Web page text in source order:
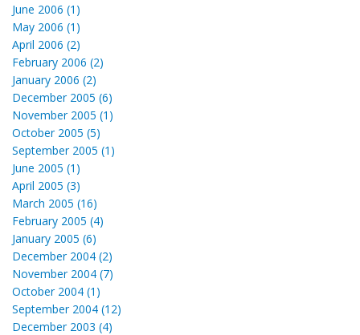
June 2006 (1)
May 2006 (1)
April 2006 (2)
February 2006 (2)
January 2006 (2)
December 2005 (6)
November 2005 (1)
October 2005 (5)
September 2005 (1)
June 2005 (1)
April 2005 (3)
March 2005 (16)
February 2005 (4)
January 2005 (6)
December 2004 (2)
November 2004 (7)
October 2004 (1)
September 2004 (12)
December 2003 (4)